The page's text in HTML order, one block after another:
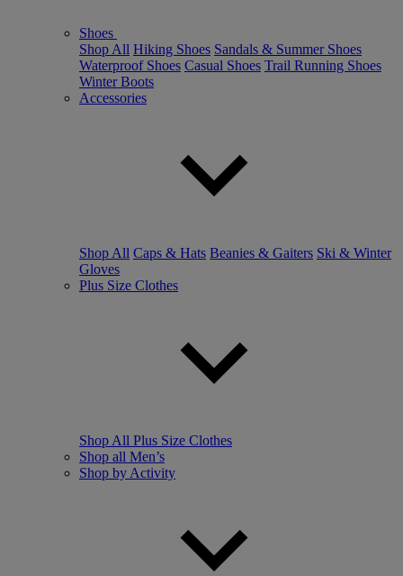
Shoes
Shop All Hiking Shoes Sandals & Summer Shoes
Waterproof Shoes Casual Shoes Trail Running Shoes
Winter Boots
Accessories
Shop All Caps & Hats Beanies & Gaiters Ski & Winter
Gloves
Plus Size Clothes
Shop All Plus Size Clothes
Shop all Men’s
Shop by Activity